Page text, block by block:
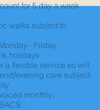
for 5 day a week
walks subject to
- Friday,
holidays
a flexible service so will
evening care subject
monthly;